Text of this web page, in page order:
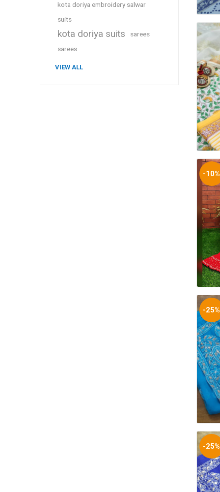
-10%
-25%
-25%
kota doriya embroidery salwar
suits
kota doriya suits
sarees
sarees
VIEW ALL